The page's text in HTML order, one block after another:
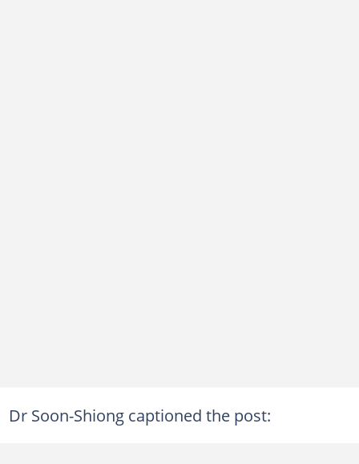
Dr Soon-Shiong captioned the post: